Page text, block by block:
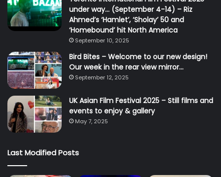
under way… (September 4-14) – Riz
Ahmed’s ‘Hamlet’, ‘Sholay’ 50 and
‘Homebound’ hit North America
September 10, 2025
Bird Bites – Welcome to our new design!
Our week in the rear view mirror…
September 12, 2025
UK Asian Film Festival 2025 – Still films and
events to enjoy & gallery
May 7, 2025
Last Modified Posts